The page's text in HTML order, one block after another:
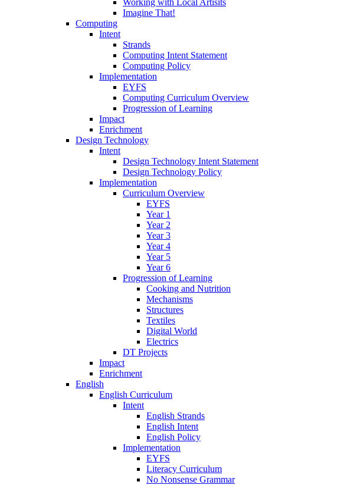
Working with Local Artisits
Imagine That!
Computing
Intent
Strands
Computing Intent Statement
Computing Policy
Implementation
EYFS
Computing Curriculum Overview
Progression of Learning
Impact
Enrichment
Design Technology
Intent
Design Technology Intent Statement
Design Technology Policy
Implementation
Curriculum Overview
EYFS
Year 1
Year 2
Year 3
Year 4
Year 5
Year 6
Progression of Learning
Cooking and Nutrition
Mechanisms
Structures
Textiles
Digital World
Electrics
DT Projects
Impact
Enrichment
English
English Curriculum
Intent
English Strands
English Intent
English Policy
Implementation
EYFS
Literacy Curriculum
No Nonsense Grammar